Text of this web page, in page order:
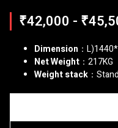
₹42,000 -
Dimension ：
Net Weight ：217KG
Weight stack ：